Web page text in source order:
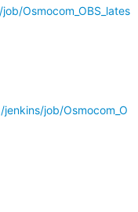
Osmocom_OBS_lates
job/Osmocom_O